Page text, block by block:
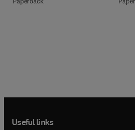
Useful links